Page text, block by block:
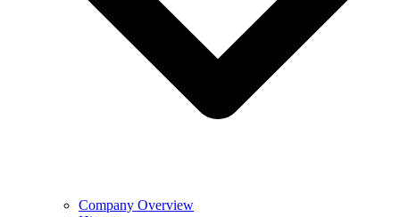
Company Overview